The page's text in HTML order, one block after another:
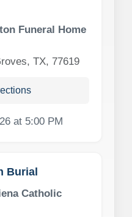
Funeral Home
TX, 77619
at 5:00 PM
Burial
Catholic